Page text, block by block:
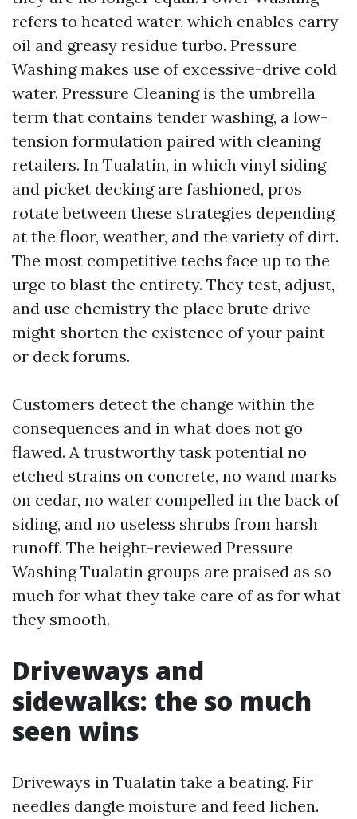
refers to heated water, which enables carry
oil and greasy residue turbo. Pressure
Washing makes use of excessive-drive cold
water. Pressure Cleaning is the umbrella
term that contains tender washing, a low-
tension formulation paired with cleaning
retailers. In Tualatin, in which vinyl siding
and picket decking are fashioned, pros
rotate between these strategies depending
at the floor, weather, and the variety of dirt.
The most competitive techs face up to the
urge to blast the entirety. They test, adjust,
and use chemistry the place brute drive
might shorten the existence of your paint
or deck forums.
Customers detect the change within the
consequences and in what does not go
flawed. A trustworthy task potential no
etched strains on concrete, no wand marks
on cedar, no water compelled in the back of
siding, and no useless shrubs from harsh
runoff. The height-reviewed Pressure
Washing Tualatin groups are praised as so
much for what they take care of as for what
they smooth.
Driveways and
sidewalks: the so much
seen wins
Driveways in Tualatin take a beating. Fir
needles dangle moisture and feed lichen.